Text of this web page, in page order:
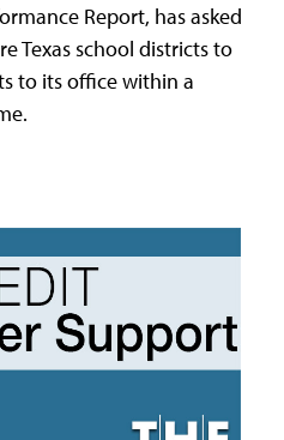
Report, has asked
Texas school districts to
to its office within a